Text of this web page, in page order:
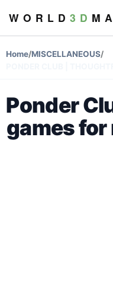
W O R L D 3 D M
Home/MISCELLANEOUS/
Ponder
games